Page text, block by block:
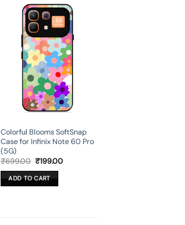
Colorful Blooms SoftSnap
Case for Infinix Note 60 Pro
(5G)
₹699.00 Original
was:
₹699.00.
₹199.00Current
ADD TO CART